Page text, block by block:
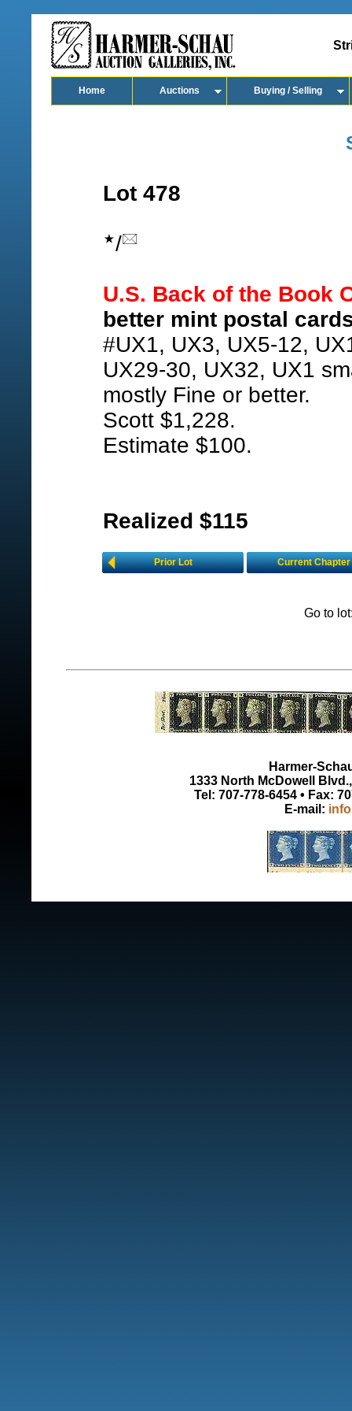
Home Auctions Buying / Selling
Lot 478
/
U.S. Back of the Book
better mint postal
#UX1, UX3, UX5-12,
UX29-30, UX32, UX1
mostly Fine or better.
Scott $1,228.
Estimate $100.
Realized $115
Prior Lot Current Chapter
Go to
Harmer-
1333 North McDowell
Tel: 707-778-6454 • Fax:
E-mail: